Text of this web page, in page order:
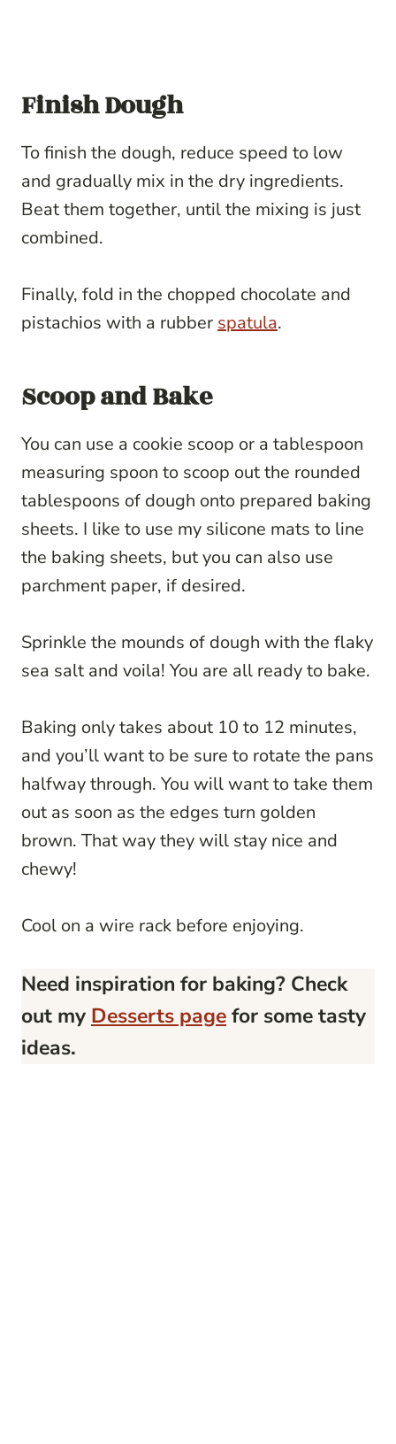
Finish Dough
To finish the dough, reduce speed to low
and gradually mix in the dry ingredients.
Beat them together, until the mixing is just
combined.
Finally, fold in the chopped chocolate and
pistachios with a rubber spatula.
Scoop and Bake
You can use a cookie scoop or a tablespoon
measuring spoon to scoop out the rounded
tablespoons of dough onto prepared baking
sheets. I like to use my silicone mats to line
the baking sheets, but you can also use
parchment paper, if desired.
Sprinkle the mounds of dough with the flaky
sea salt and voila! You are all ready to bake.
Baking only takes about 10 to 12 minutes,
and you’ll want to be sure to rotate the pans
halfway through. You will want to take them
out as soon as the edges turn golden
brown. That way they will stay nice and
chewy!
Cool on a wire rack before enjoying.
Need inspiration for baking? Check
out my Desserts pagefor some tasty
ideas.